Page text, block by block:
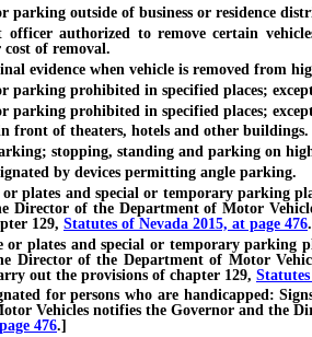
outside of business or residence
authorized to remove certain vehicles
of removal.
evidence when vehicle is removed from
prohibited in specified places;
prohibited in specified places;
of theaters, hotels and other buildings.
stopping, standing and parking on
by devices permitting angle parking.
and special or temporary parking
Director of the Department of Motor
129, Statutes of Nevada 2015, at page 476
and special or temporary parking
Director of the Department of Motor
out the provisions of chapter 129,
for persons who are handicapped:
Vehicles notifies the Governor and the
476.]